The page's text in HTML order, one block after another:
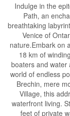
Indulge in the
Path, an
breathtaking
Venice of
nature.Embark on
18 km of
boaters and water
world of endless
Brechin, mere
Village, this
waterfront living.
feet of private